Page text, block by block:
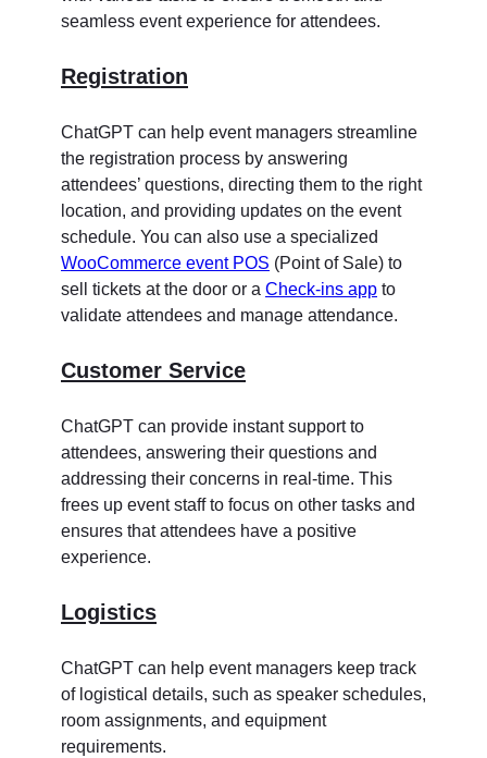
seamless event experience for attendees.
Registration
ChatGPT can help event managers streamline
the registration process by answering
attendees’ questions, directing them to the right
location, and providing updates on the event
schedule. You can also use a specialized
WooCommerce event POS (Point of Sale) to
sell tickets at the door or a Check-ins app to
validate attendees and manage attendance.
Customer Service
ChatGPT can provide instant support to
attendees, answering their questions and
addressing their concerns in real-time. This
frees up event staff to focus on other tasks and
ensures that attendees have a positive
experience.
Logistics
ChatGPT can help event managers keep track
of logistical details, such as speaker schedules,
room assignments, and equipment
requirements.